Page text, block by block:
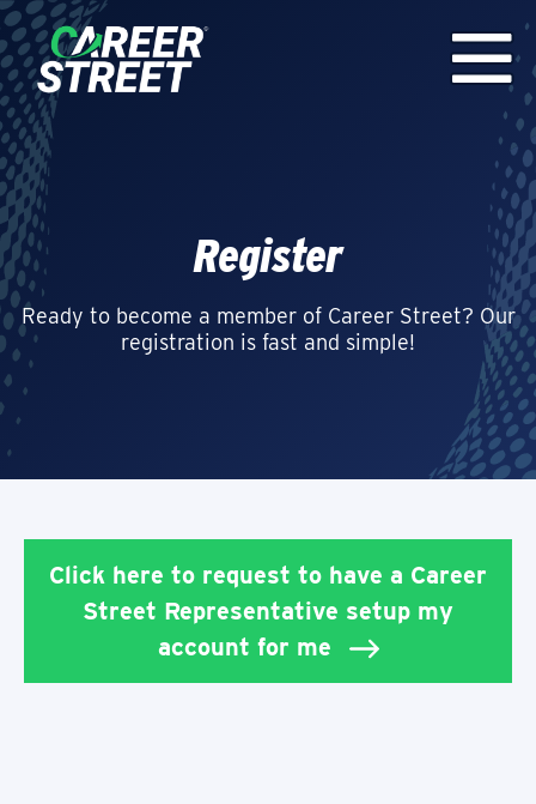
Register
Ready to become a member of Career Street? Our
registration is fast and simple!
Click here to request to have a Career
Street Representative setup my
account for me